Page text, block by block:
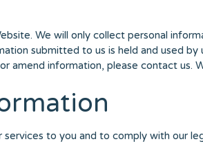
We will only collect personal
submitted to us is held and used
information, please contact us.
to you and to comply with our